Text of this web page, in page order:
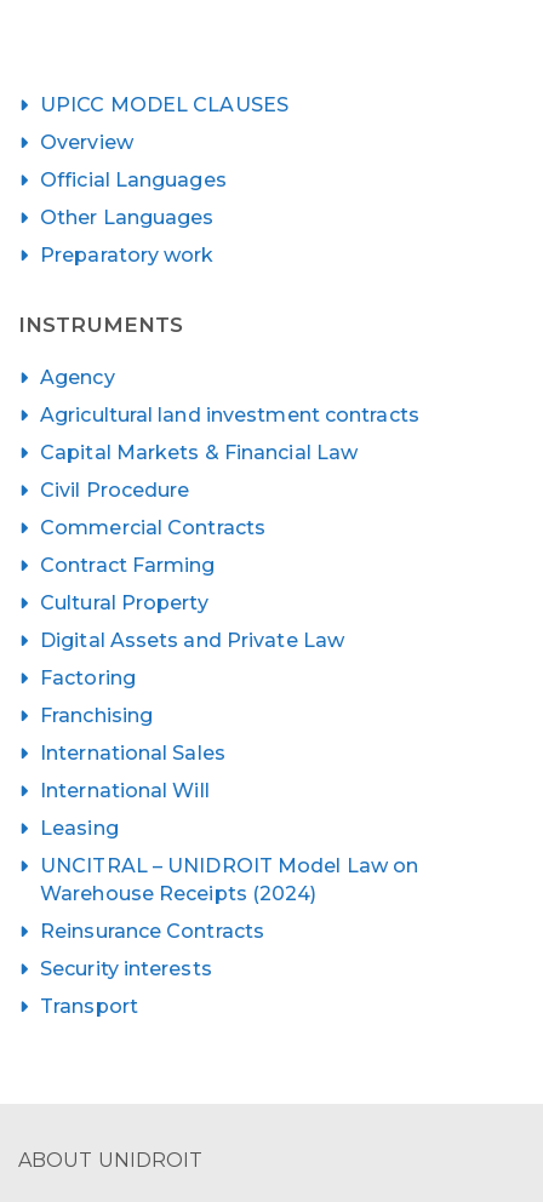
UPICC MODEL CLAUSES
Overview
Official Languages
Other Languages
Preparatory work
INSTRUMENTS
Agency
Agricultural land investment contracts
Capital Markets & Financial Law
Civil Procedure
Commercial Contracts
Contract Farming
Cultural Property
Digital Assets and Private Law
Factoring
Franchising
International Sales
International Will
Leasing
UNCITRAL – UNIDROIT Model Law on
Warehouse Receipts (2024)
Reinsurance Contracts
Security interests
Transport
ABOUT UNIDROIT